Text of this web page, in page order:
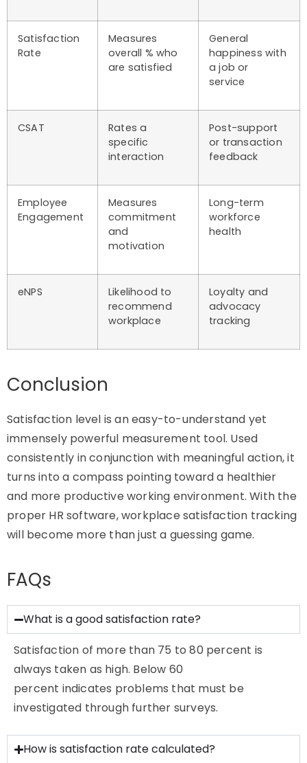
Satisfaction
Rate
Measures
overall % who
are satisfied
General
happiness with
a job or
service
CSAT
Rates a
specific
interaction
Post-support
or transaction
feedback
Employee
Engagement
Measures
commitment
and
motivation
Long-term
workforce
health
eNPS
Likelihood to
recommend
workplace
Loyalty and
advocacy
tracking
Conclusion
Satisfaction level is an easy-to-understand yet
immensely powerful measurement tool. Used
consistently in conjunction with meaningful action, it
turns into a compass pointing toward a healthier
and more productive working environment. With the
proper HR software, workplace satisfaction tracking
will become more than just a guessing game.
FAQs
What is a good satisfaction rate?
Satisfaction of more than 75 to 80 percent is
always taken as high. Below 60
percent indicates problems that must be
investigated through further surveys.
How is satisfaction rate calculated?